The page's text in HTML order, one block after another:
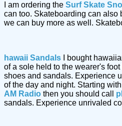
I am ordering the Surf Skate
can too. Skateboarding can also
we can buy more as well.
hawaii Sandals I bought
of a sole held to the wearer's
shoes and sandals. Experience
of the day and night. Starting
AM Radio then you should call
sandals. Experience unrivaled